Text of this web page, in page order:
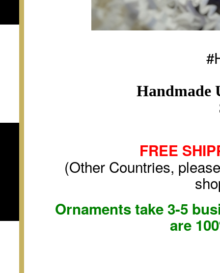
Handmade
FREE
(Other Countries,
Ornaments take 3-5
are